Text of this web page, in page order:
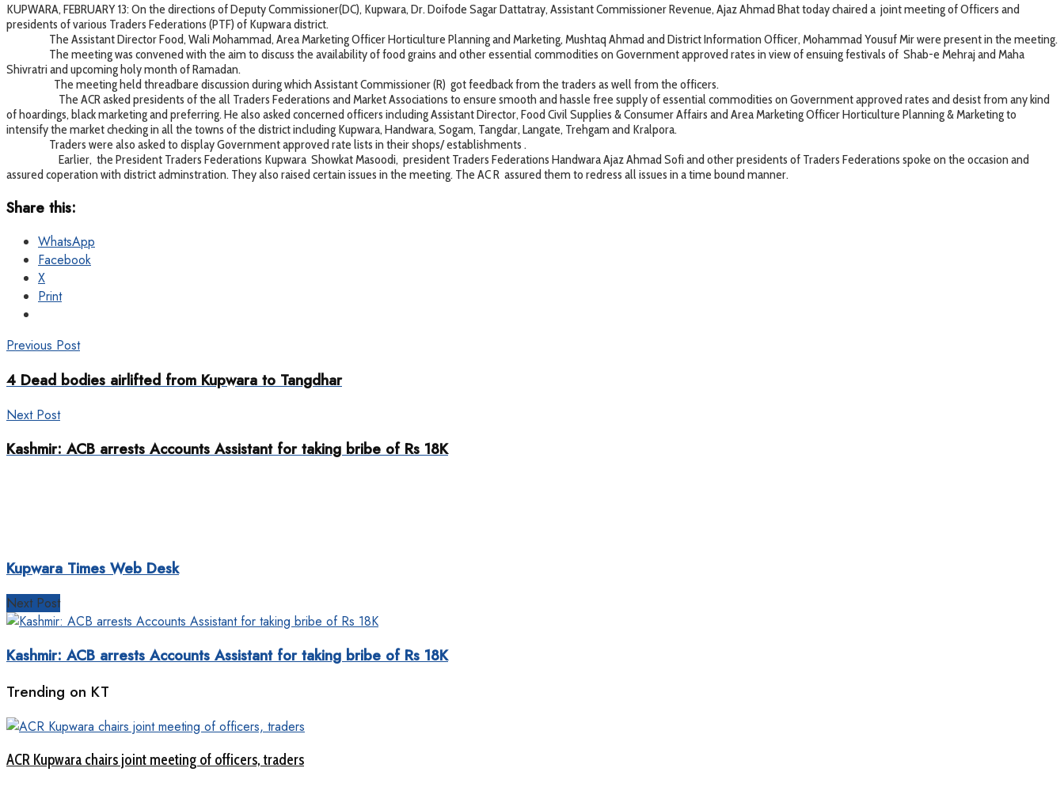
KUPWARA, FEBRUARY 13: On the directions of Deputy Commissioner(DC), Kupwara, Dr. Doifode Sagar Dattatray, Assistant Commissioner Revenue, Ajaz Ahmad Bhat today chaired a joint meeting of Officers and
presidents of various Traders Federations (PTF) of Kupwara district.
The Assistant Director Food, Wali Mohammad, Area Marketing Officer Horticulture Planning and Marketing, Mushtaq Ahmad and District Information Officer, Mohammad Yousuf Mir were present in the meeting.
The meeting was convened with the aim to discuss the availability of food grains and other essential commodities on Government approved rates in view of ensuing festivals of Shab-e Mehraj and Maha
Shivratri and upcoming holy month of Ramadan.
The meeting held threadbare discussion during which Assistant Commissioner (R) got feedback from the traders as well from the officers.
The ACR asked presidents of the all Traders Federations and Market Associations to ensure smooth and hassle free supply of essential commodities on Government approved rates and desist from any kind
of hoardings, black marketing and preferring. He also asked concerned officers including Assistant Director, Food Civil Supplies & Consumer Affairs and Area Marketing Officer Horticulture Planning & Marketing to
intensify the market checking in all the towns of the district including Kupwara, Handwara, Sogam, Tangdar, Langate, Trehgam and Kralpora.
Traders were also asked to display Government approved rate lists in their shops/ establishments .
Earlier, the President Traders Federations Kupwara Showkat Masoodi, president Traders Federations Handwara Ajaz Ahmad Sofi and other presidents of Traders Federations spoke on the occasion and
assured coperation with district adminstration. They also raised certain issues in the meeting. The AC R assured them to redress all issues in a time bound manner.
Share this:
WhatsApp
Facebook
X
Print
Previous Post
4 Dead bodies airlifted from Kupwara to Tangdhar
Next Post
Kashmir: ACB arrests Accounts Assistant for taking bribe of Rs 18K
Kupwara Times Web Desk
Next Post
Kashmir: ACB arrests Accounts Assistant for taking bribe of Rs 18K
Trending on KT
ACR Kupwara chairs joint meeting of officers, traders